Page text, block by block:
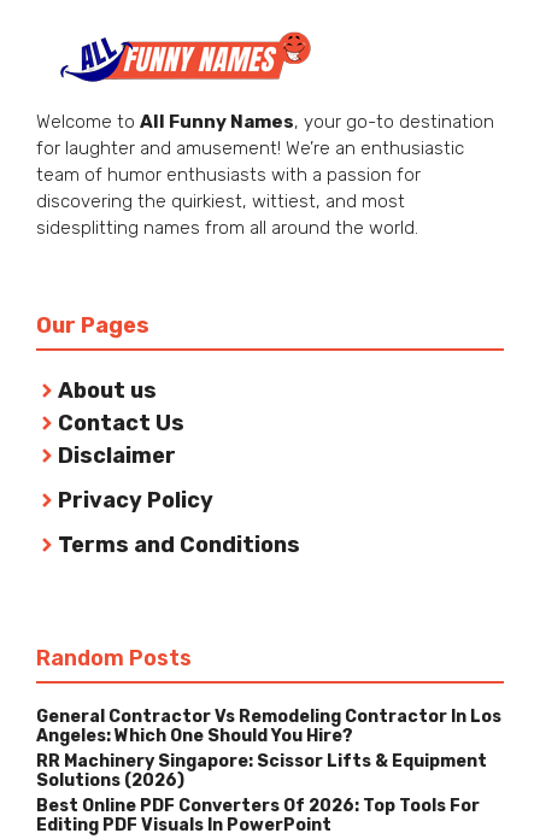
Welcome to All Funny Names, your go-to destination
for laughter and amusement! We’re an enthusiastic
team of humor enthusiasts with a passion for
discovering the quirkiest, wittiest, and most
sidesplitting names from all around the world.
Our Pages
About us
Contact Us
Disclaimer
Privacy Policy
Terms and Conditions
Random Posts
General Contractor Vs Remodeling Contractor In Los
Angeles: Which One Should You Hire?
RR Machinery Singapore: Scissor Lifts & Equipment
Solutions (2026)
Best Online PDF Converters Of 2026: Top Tools For
Editing PDF Visuals In PowerPoint